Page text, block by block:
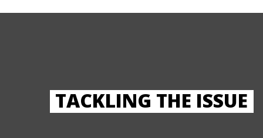
TACKLING THE ISSUE